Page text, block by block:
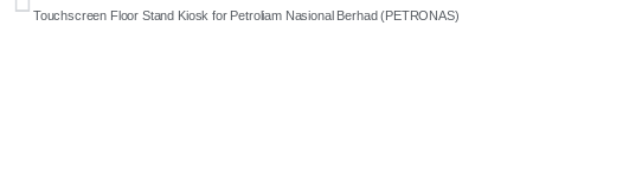
Touchscreen Floor Stand Kiosk for Petroliam Nasional Berhad (PETRONAS)